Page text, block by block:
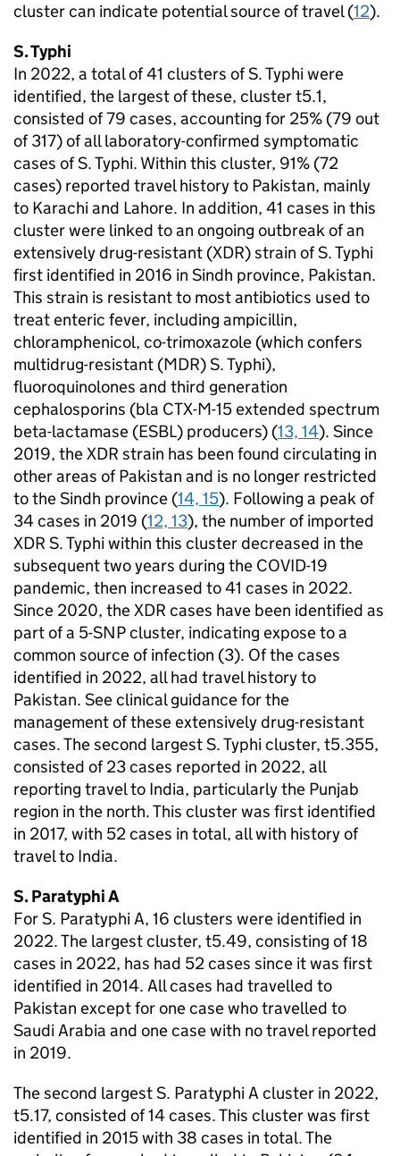
cluster can indicate potential source of travel (12).
S.Typhi
In 2022, a total of 41 clusters ofS.Typhi were
identified, the largest of these, cluster t5.1,
consisted of 79 cases, accounting for 25% (79 out
of 317) of all laboratory-confirmed symptomatic
cases ofS.Typhi. Within this cluster, 91% (72
cases) reported travel history to Pakistan, mainly
to Karachi and Lahore. In addition, 41 cases in this
cluster were linked to an ongoing outbreak of an
extensively drug-resistant (XDR) strain ofS.Typhi
first identified in 2016 in Sindh province, Pakistan.
This strain is resistant to most antibiotics used to
treat enteric fever, including ampicillin,
chloramphenicol, co-trimoxazole (which confers
multidrug-resistant (MDR)S.Typhi),
fluoroquinolones and third generation
cephalosporins (bla CTX-M-15 extended spectrum
beta-lactamase (ESBL) producers) (13, 14). Since
2019, theXDR strain has been found circulating in
other areas of Pakistan and is no longer restricted
to the Sindh province (14, 15). Following a peak of
34 cases in 2019 (12, 13), the number of imported
XDR S.Typhi within this cluster decreased in the
subsequent two years during the COVID-19
pandemic, then increased to 41 cases in 2022.
Since 2020, theXDR cases have been identified as
part of a 5-SNPcluster, indicating expose to a
common source of infection (3). Of the cases
identified in 2022, all had travel history to
Pakistan. See clinical guidance for the
management of these extensively drug-resistant
cases. The second largestS.Typhi cluster, t5.355,
consisted of 23 cases reported in 2022, all
reporting travel to India, particularly the Punjab
region in the north. This cluster was first identified
in 2017, with 52 cases in total, all with history of
travel to India.
S.Paratyphi A
ForS. Paratyphi A, 16 clusters were identified in
2022. The largest cluster, t5.49, consisting of 18
cases in 2022, has had 52 cases since it was first
identified in 2014. All cases had travelled to
Pakistan except for one case who travelled to
Saudi Arabia and one case with no travel reported
in 2019.
The second largestS. Paratyphi A cluster in 2022,
t5.17, consisted of 14 cases. This cluster was first
identified in 2015 with 38 cases in total. The